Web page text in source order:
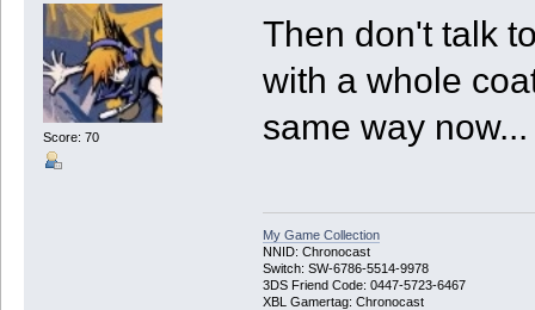
Score: 70
Then don't talk
with a whole
same way now...
My Game Collection
NNID: Chronocast
Switch: SW-6786-5514-9978
3DS Friend Code: 0447-5723-6467
XBL Gamertag: Chronocast